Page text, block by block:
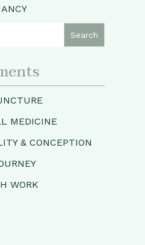
MEDICINE
& CONCEPTION
WORK